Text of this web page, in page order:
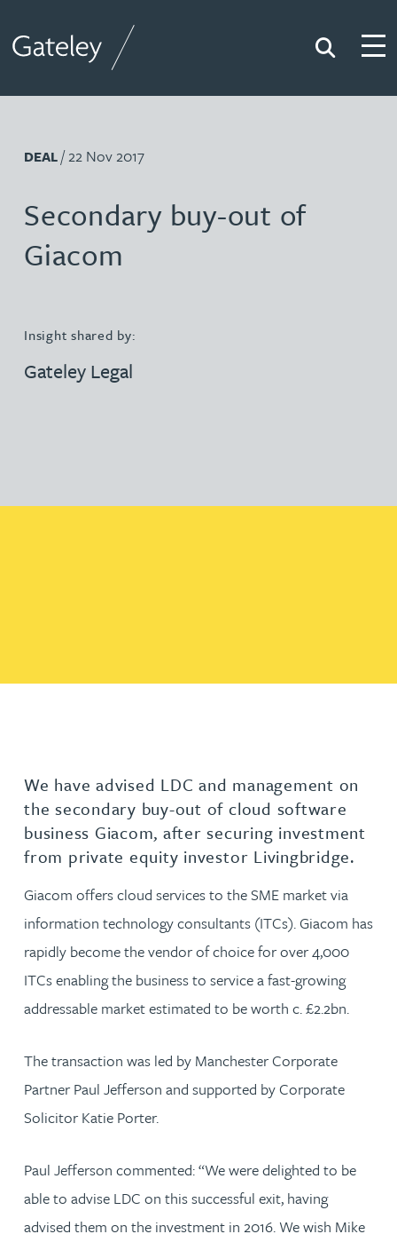
Search
DEAL/ 22 Nov 2017
Secondary buy-out of
Giacom
Insight shared by:
Gateley Legal
We have advised LDC and management on
the secondary buy-out of cloud software
business Giacom, after securing investment
from private equity investor Livingbridge.
Giacom offers cloud services to the SME market via
information technology consultants (ITCs). Giacom has
rapidly become the vendor of choice for over 4,000
ITCs enabling the business to service a fast-growing
addressable market estimated to be worth c. £2.2bn.
The transaction was led by Manchester Corporate
Partner Paul Jefferson and supported by Corporate
Solicitor Katie Porter.
Paul Jefferson commented: “We were delighted to be
able to advise LDC on this successful exit, having
advised them on the investment in 2016. We wish Mike